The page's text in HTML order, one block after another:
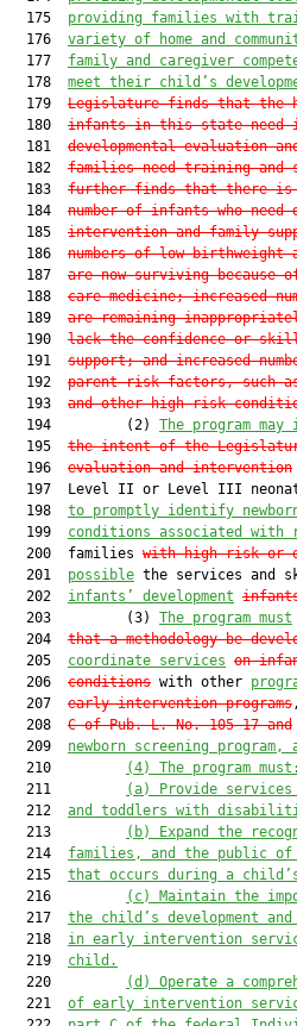
  175
providing families with
  176
variety of home and
  177
family and caregiver
  178
meet their child’s
  179
Legislature finds that the
  180
infants in this state need
  181
developmental evaluation
  182
families need training and
  183
further finds that there is
  184
number of infants who need
  185
intervention and family
  186
numbers of low-
  187
are now surviving because
  188
care medicine; increased
  189
are remaining
  190
lack the confidence or
  191
support; and increased
  192
parent risk factors, such as
  193
and other high-risk
  194         (2)
The program may
  195
the intent of the
  196
evaluation and intervention
197  Level II or Level III
  198
to promptly identify
  199
conditions associated with
  200  families
with high-risk or
  201
possible the services and
  202
infants’ development
  203         (3)
The program must
  204
that a methodology be
  205
coordinate services on
  206
conditions with other
  207
early intervention programs
  208
C of Pub. L. No. 105-17 and
  209
newborn screening
  210
(4) The program must:
  211
(a)
Provide
  212
and toddlers with
  213
(b)
Expand the
  214
families, and the public of
  215
that occurs during a
  216
(c)
Maintain the
  217
the child’s development
  218
in early intervention
  219
child.
  220
(d)
Operate a
  221
of early intervention